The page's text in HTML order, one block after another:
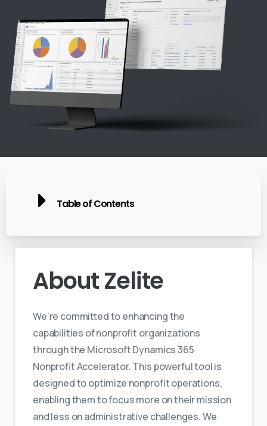
Table of Contents
AboutZelite
We're committed to enhancing the
capabilities of nonprofit organizations
through the Microsoft Dynamics 365
Nonprofit Accelerator. This powerful tool is
designed to optimize nonprofit operations,
enabling them to focus more on their mission
and less on administrative challenges. We